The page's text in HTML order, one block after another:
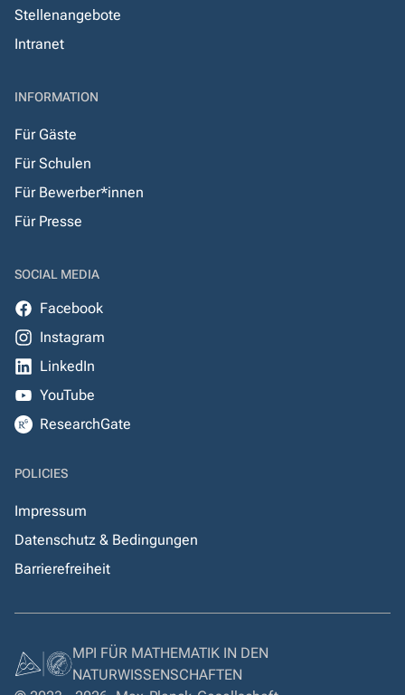
Stellenangebote
Intranet
INFORMATION
Für Gäste
Für Schulen
Für Bewerber*innen
Für Presse
SOCIAL MEDIA
Facebook
Instagram
LinkedIn
YouTube
ResearchGate
POLICIES
Impressum
Datenschutz & Bedingungen
Barrierefreiheit
MPI FÜR MATHEMATIK IN DEN
NATURWISSENSCHAFTEN